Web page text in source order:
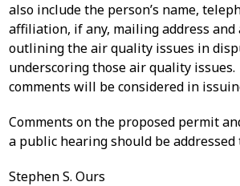
also include the person’s name,
affiliation, if any, mailing address and
outlining the air quality issues in
underscoring those air quality
comments will be considered in
Comments on the proposed permit
a public hearing should be addressed
Stephen S. Ours